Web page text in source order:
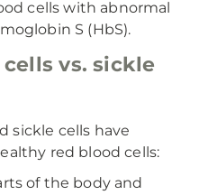
cells with abnormal
S (HbS).
vs. sickle
sickle cells have
red blood cells:
of the body and